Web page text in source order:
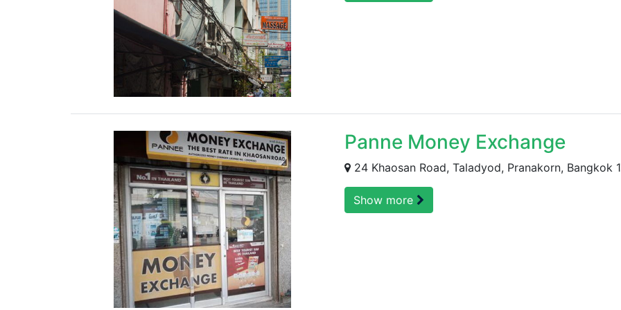
Panne Money Exchange
24 Khaosan Road, Taladyod, Pranakorn, Bangkok
Show more